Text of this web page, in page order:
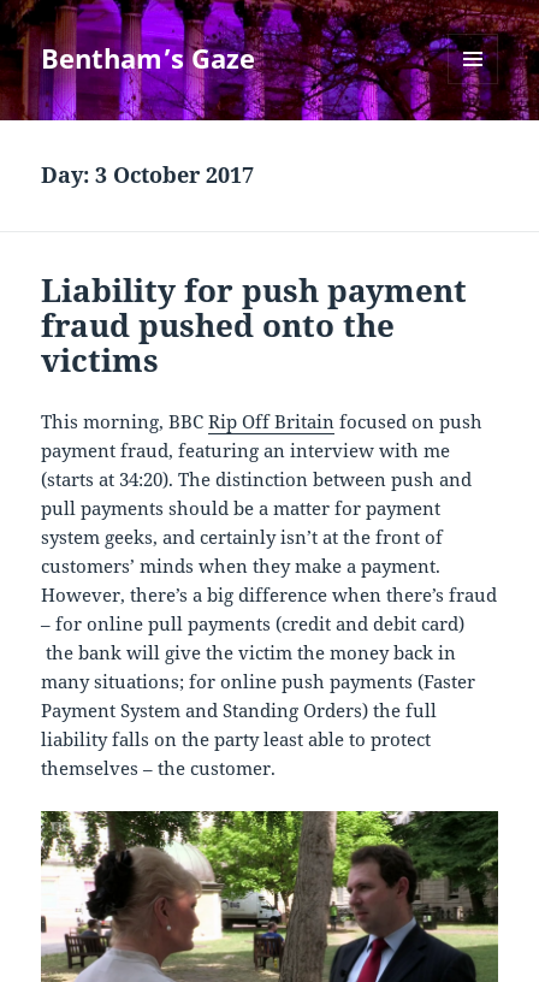
Bentham’s Gaze
MENU
AND
Day:3 October 2017
Liability for push payment
fraud pushed onto the
victims
This morning, BBCRip Off Britain focused on push
payment fraud, featuring an interview with me
(starts at 34:20). The distinction between push and
pull payments should be a matter for payment
system geeks, and certainly isn’t at the front of
customers’ minds when they make a payment.
However, there’s a big difference when there’s fraud
– for online pull payments (credit and debit card)
the bank will give the victim the money back in
many situations; for online push payments (Faster
Payment System and Standing Orders) the full
liability falls on the party least able to protect
themselves – the customer.